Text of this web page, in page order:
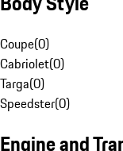
Coupe(0)
Cabriolet(0)
Targa(0)
Speedster(0)
Engine and